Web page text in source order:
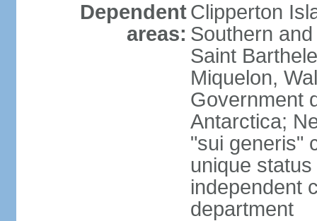
Dependent
areas:
Clipperton
Southern
Saint
Miquelon,
Government
Antarctica;
"sui generis"
unique
independent
department